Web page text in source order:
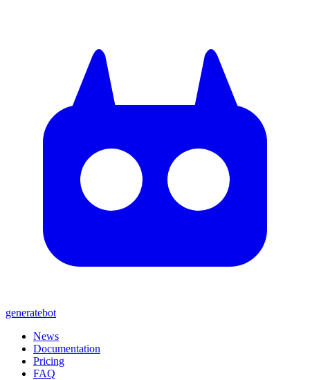
generatebot
News
Documentation
Pricing
FAQ